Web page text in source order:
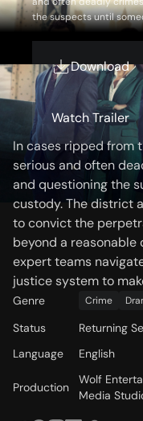
the suspects until
attorney's office then
proving the person
together, these expert
criminal justice system
Download
Watch Trailer
OVERVIEW
Storyline
In cases ripped from
serious and often
and questioning the
custody. The district
to convict the
beyond a reasonable
expert teams
justice system to
Genre Crime
Status
Returning
Language
English
Production
Wolf
Media